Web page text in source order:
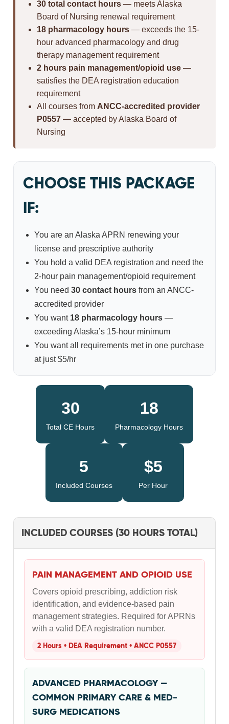
30 total contact hours — meets Alaska
Board of Nursing renewal requirement
18 pharmacology hours — exceeds the 15-
hour advanced pharmacology and drug
therapy management requirement
2 hours pain management/opioid use —
satisfies the DEA registration education
requirement
All courses from ANCC-accredited provider
P0557 — accepted by Alaska Board of
Nursing
CHOOSE THIS PACKAGE
IF:
You are an Alaska APRN renewing your
license and prescriptive authority
You hold a valid DEA registration and need the
2-hour pain management/opioid requirement
You need30 contact hours from an ANCC-
accredited provider
You want 18 pharmacology hours —
exceeding Alaska’s 15-hour minimum
You want all requirements met in one purchase
at just $5/hr
30
Total CE Hours
18
Pharmacology Hours
5
Included Courses
$5
Per Hour
INCLUDED COURSES (30 HOURS TOTAL)
PAIN MANAGEMENT AND OPIOID USE
Covers opioid prescribing, addiction risk
identification, and evidence-based pain
management strategies. Required for APRNs
with a valid DEA registration number.
2 Hours • DEA Requirement • ANCC P0557
ADVANCED PHARMACOLOGY —
COMMON PRIMARY CARE & MED-
SURG MEDICATIONS